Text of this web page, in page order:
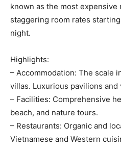
known as the most
staggering room rates
night.
Highlights:
– Accommodation: The scale
villas. Luxurious pavilions
– Facilities: Comprehensive
beach, and nature tours.
– Restaurants: Organic and
Vietnamese and Western